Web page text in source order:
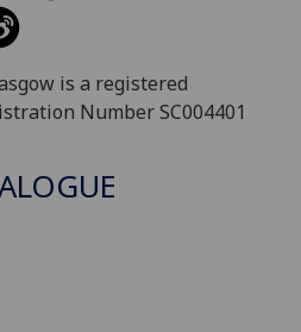
is a registered
Number SC004401